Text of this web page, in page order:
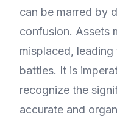
can be marred by
confusion. Assets
misplaced,
battles. It is
recognize the
accurate and